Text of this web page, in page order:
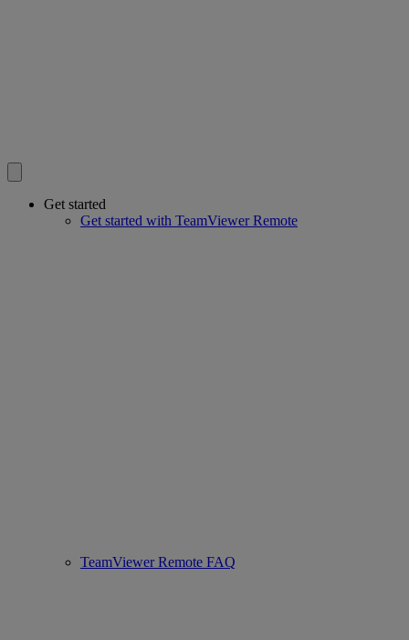
Get started
Get started with TeamViewer Remote
TeamViewer Remote FAQ